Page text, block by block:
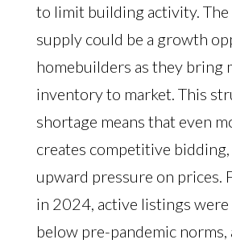
to limit building activity. The
supply could be a growth
homebuilders as they bring
inventory to market. This
shortage means that even
creates competitive
upward pressure on prices.
in 2024, active listings
below pre-pandemic norms,